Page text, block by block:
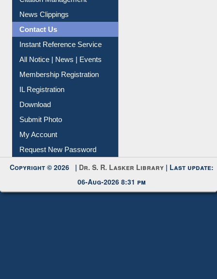
Citation Management
News Clippings
Contact Us
Instant Reference Service
All Notice | News | Events
Membership Registration
IL Registration
Download
Submit Photo
My Account
Request New Password
Copyright © 2026 |Dr. S. R. Lasker Library
06-Aug-2026 8:31 pm